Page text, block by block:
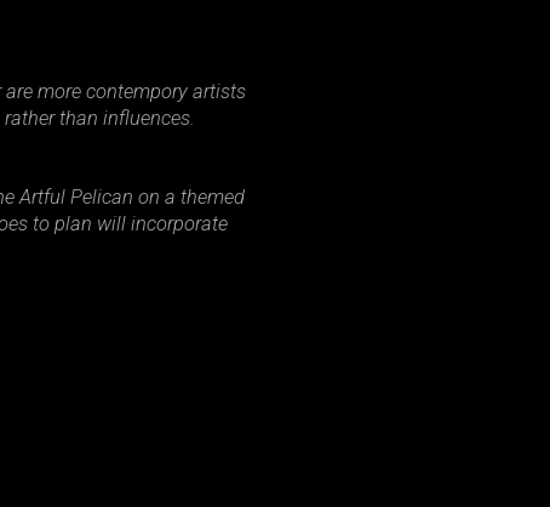
are more contempory artists
than influences.
Artful Pelican on a themed
to plan will incorporate